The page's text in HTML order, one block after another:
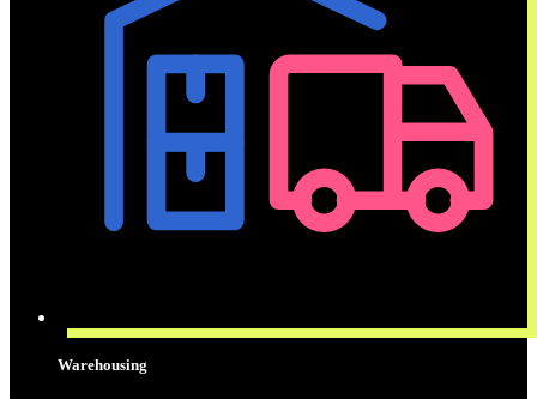
Warehousing